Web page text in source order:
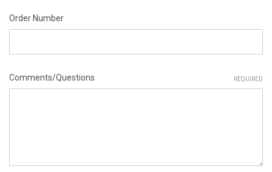
Order Number
Comments/Questions REQUIRED